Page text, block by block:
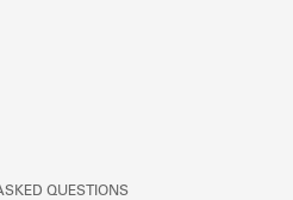
Shakespeare and
QUESTIONS